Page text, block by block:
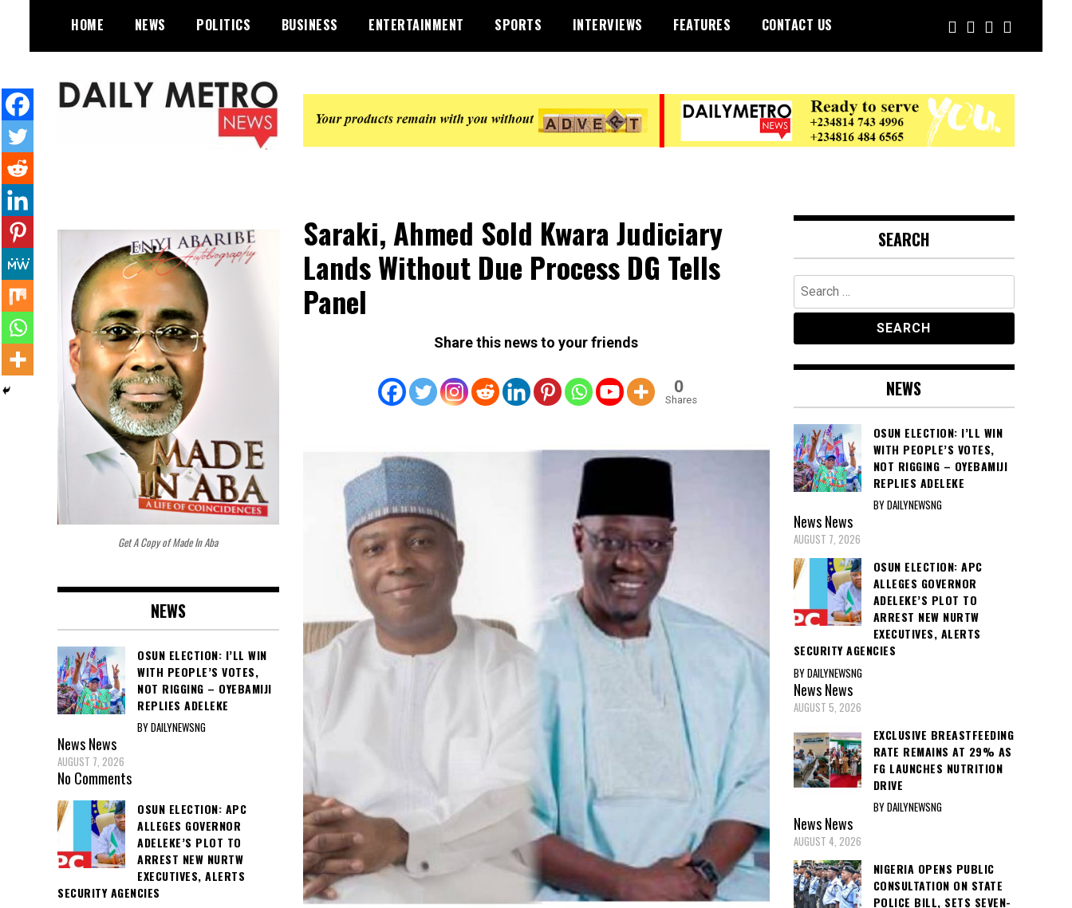
content
HOME NEWS POLITICS BUSINESS ENTERTAINMENT SPORTS INTERVIEWS FEATURES CONTACT US
Saraki, Ahmed Sold Kwara Judiciary
Lands Without Due Process DG Tells
Panel
Share this news to your friends
0
Shares
Get A Copy of Made In Aba
NEWS
OSUN ELECTION: I’LL WIN
WITH PEOPLE’S VOTES,
NOT RIGGING – OYEBAMIJI
REPLIES ADELEKE
BY DAILYNEWSNG
NewsNews
AUGUST 7, 2026
No Comments
OSUN ELECTION: APC
ALLEGES GOVERNOR
ADELEKE’S PLOT TO
ARREST NEW NURTW
EXECUTIVES, ALERTS
SECURITY AGENCIES
SEARCH
Search
for:
NEWS
OSUN ELECTION: I’LL WIN
WITH PEOPLE’S VOTES,
NOT RIGGING – OYEBAMIJI
REPLIES ADELEKE
BY DAILYNEWSNG
NewsNews
AUGUST 7, 2026
OSUN ELECTION: APC
ALLEGES GOVERNOR
ADELEKE’S PLOT TO
ARREST NEW NURTW
EXECUTIVES, ALERTS
SECURITY AGENCIES
BY DAILYNEWSNG
NewsNews
AUGUST 5, 2026
EXCLUSIVE BREASTFEEDING
RATE REMAINS AT 29% AS
FG LAUNCHES NUTRITION
DRIVE
BY DAILYNEWSNG
NewsNews
AUGUST 4, 2026
NIGERIA OPENS PUBLIC
CONSULTATION ON STATE
POLICE BILL, SETS SEVEN-